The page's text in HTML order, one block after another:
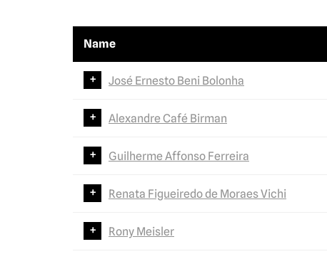
Name
José Ernesto Beni Bolonha
Alexandre Café Birman
Guilherme Affonso Ferreira
Renata Figueiredo de Moraes Vichi
Rony Meisler